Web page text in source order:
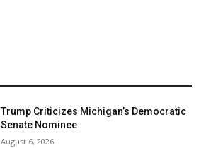
Trump Criticizes Michigan’s Democratic
Senate Nominee
August 6, 2026